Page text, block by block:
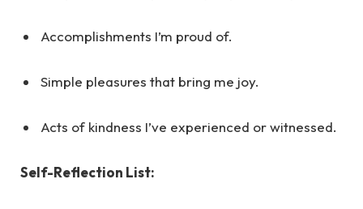
Accomplishments I’m proud of.
Simple pleasures that bring me joy.
Acts of kindness I’ve experienced or witnessed.
Self-Reflection List: